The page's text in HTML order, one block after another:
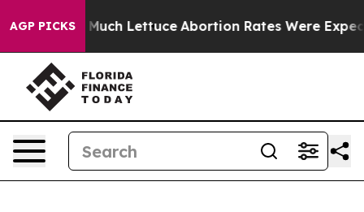
AGP PICKS
Much Lettuce Abortion Rates Were Expected to